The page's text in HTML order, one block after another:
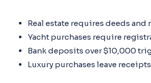
Real estate requires deeds and
Yacht purchases require
Bank deposits over $10,000
Luxury purchases leave receipts